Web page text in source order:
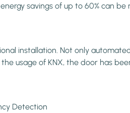
savings of up to 60% can
installation. Not only
usage of KNX, the door has
Detection